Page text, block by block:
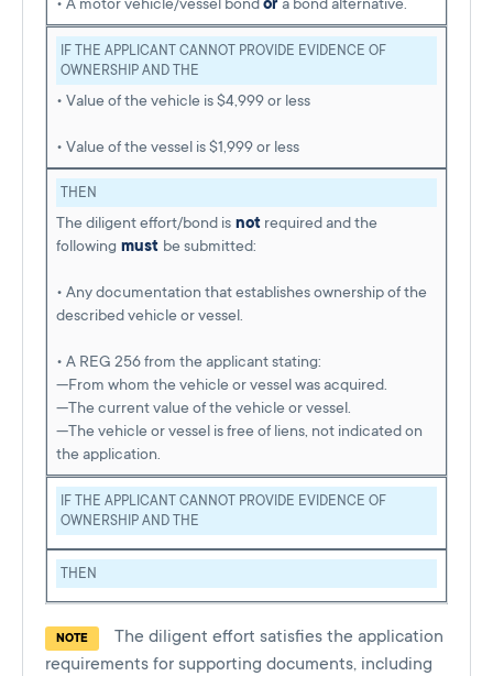
• A motor vehicle/vessel bond ora bond alternative.
IF THE APPLICANT CANNOT PROVIDE EVIDENCE OF
OWNERSHIP AND THE
• Value of the vehicle is $4,999 or less
• Value of the vessel is $1,999 or less
THEN
The diligent effort/bond is not required and the
following must be submitted:
• Any documentation that establishes ownership of the
described vehicle or vessel.
• A REG 256 from the applicant stating:
—From whom the vehicle or vessel was acquired.
—The current value of the vehicle or vessel.
—The vehicle or vessel is free of liens, not indicated on
the application.
IF THE APPLICANT CANNOT PROVIDE EVIDENCE OF
OWNERSHIP AND THE
THEN
NOTE
The diligent effort satisfies the application
requirements for supporting documents, including